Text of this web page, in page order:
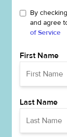
By
and agree
of Service
First Name
Last Name